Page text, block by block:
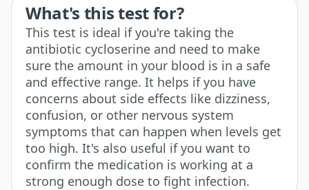
What's this test for?
This test is ideal if you're taking the
antibiotic cycloserine and need to make
sure the amount in your blood is in a safe
and effective range. It helps if you have
concerns about side effects like dizziness,
confusion, or other nervous system
symptoms that can happen when levels get
too high. It's also useful if you want to
confirm the medication is working at a
strong enough dose to fight infection.